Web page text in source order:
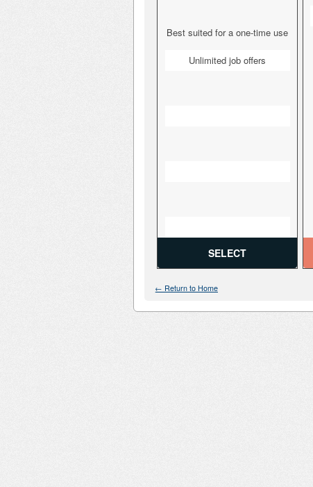
Best suited for a one-time use
Unlimited job offers
SELECT
← Return to Home